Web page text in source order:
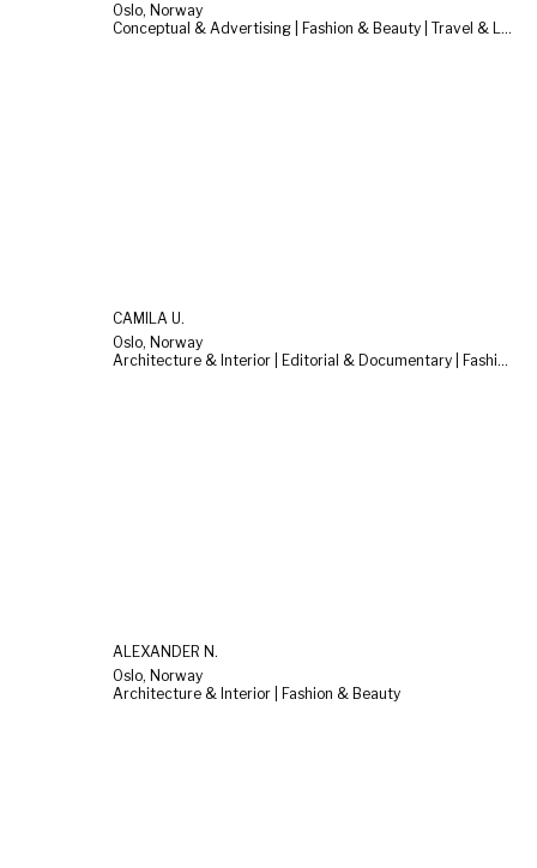
Oslo, Norway
Conceptual & Advertising | Fashion & Beauty | Travel & Landscape
CAMILA U.
Oslo, Norway
Architecture & Interior | Editorial & Documentary | Fashion & Beauty
ALEXANDER N.
Oslo, Norway
Architecture & Interior | Fashion & Beauty